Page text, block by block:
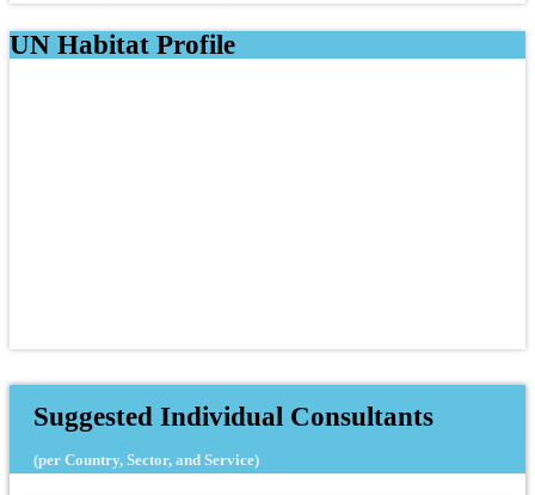
UN Habitat Profile
Suggested Individual Consultants
(per Country, Sector, and Service)